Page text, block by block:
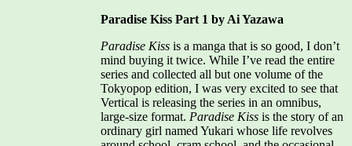
Paradise Kiss Part 1 by Ai Yazawa
Paradise Kiss is a manga that is so good, I don’t
mind buying it twice. While I’ve read the entire
series and collected all but one volume of the
Tokyopop edition, I was very excited to see that
Vertical is releasing the series in an omnibus,
large-size format. Paradise Kiss is the story of an
ordinary girl named Yukari whose life revolves